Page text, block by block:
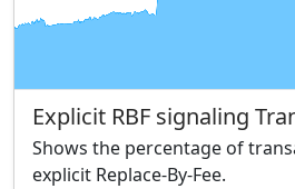
Explicit RBF signaling
Shows the percentage of
explicit Replace-By-Fee.